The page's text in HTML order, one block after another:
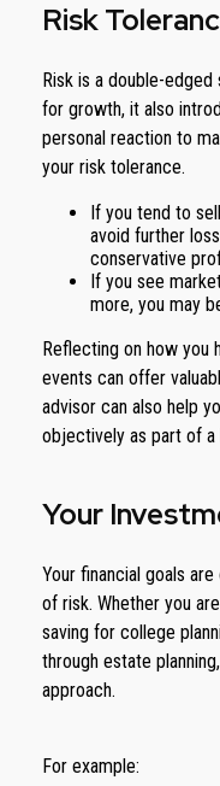
Risk
Risk is a double-
for growth, it also
personal reaction to
your risk tolerance.
If you tend to
avoid further
conservative
If you see
more, you may
Reflecting on how you
events can offer
advisor can also help
objectively as part of a
Your
Your financial goals
of risk. Whether you
saving for college
through estate
approach.
For example: